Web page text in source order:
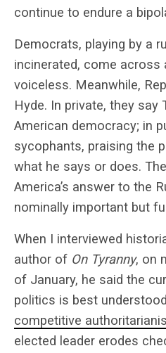
continue to endure a
Democrats, playing by a
incinerated, come across
voiceless. Meanwhile,
Hyde. In private, they say
American democracy; in
sycophants, praising the
what he says or does.
America’s answer to the
nominally important but
When I interviewed
author of On Tyranny, on
of January, he said the
politics is best
competitive
elected leader erodes